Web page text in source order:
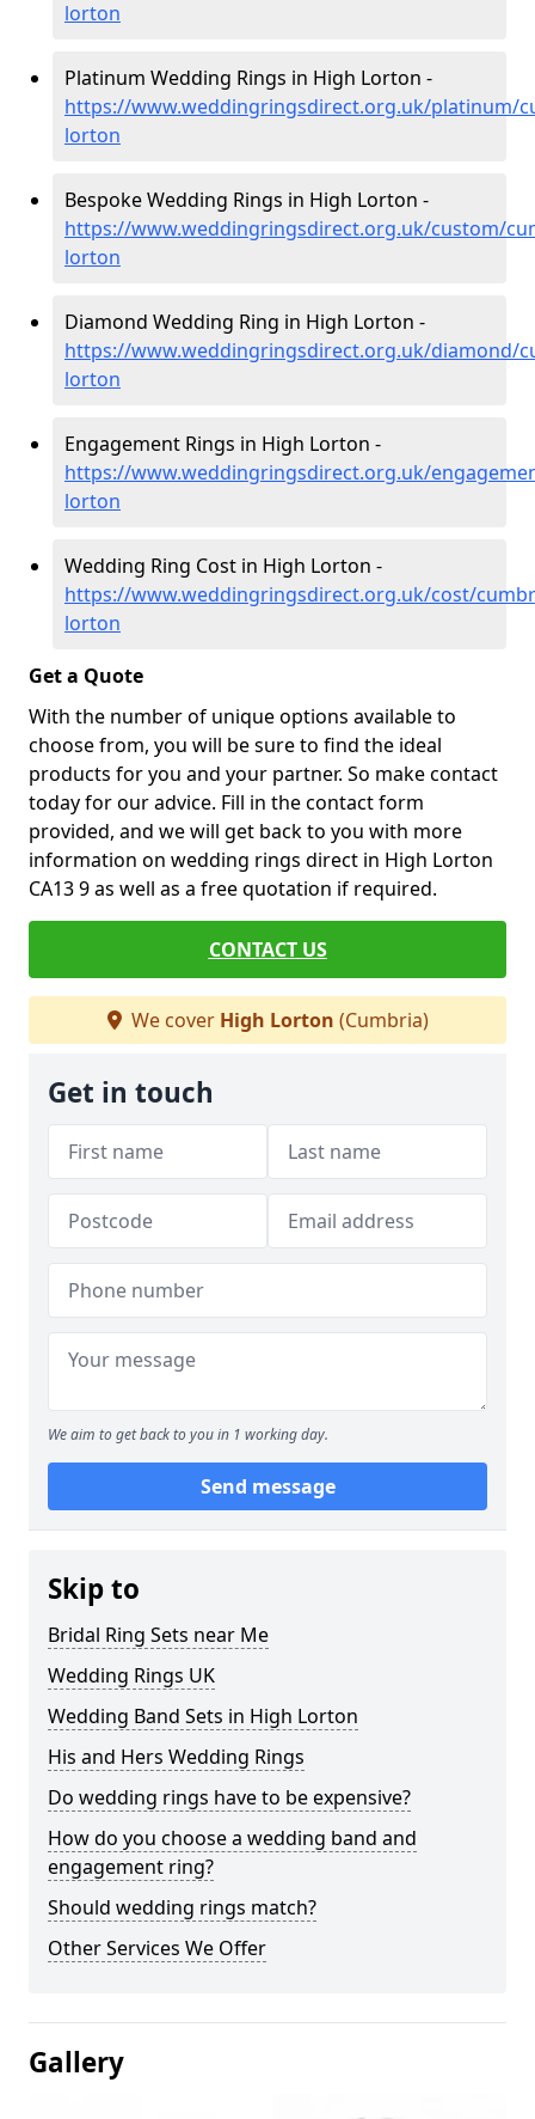
lorton
Platinum Wedding Rings in High Lorton -
https://www.weddingringsdirect.org.uk/platinum/
lorton
Bespoke Wedding Rings in High Lorton -
https://www.weddingringsdirect.org.uk/custom/
lorton
Diamond Wedding Ring in High Lorton -
https://www.weddingringsdirect.org.uk/diamond/
lorton
Engagement Rings in High Lorton -
https://www.weddingringsdirect.org.uk/
lorton
Wedding Ring Cost in High Lorton -
https://www.weddingringsdirect.org.uk/cost/
lorton
Get a Quote
With the number of unique options available to
choose from, you will be sure to find the ideal
products for you and your partner. So make contact
today for our advice. Fill in the contact form
provided, and we will get back to you with more
information on wedding rings direct in High Lorton
CA13 9 as well as a free quotation if required.
CONTACT US
We cover High Lorton (Cumbria)
Get in touch
We aim to get back to you in 1 working day.
Send message
Skip to
Bridal Ring Sets near Me
Wedding Rings UK
Wedding Band Sets in High Lorton
His and Hers Wedding Rings
Do wedding rings have to be expensive?
How do you choose a wedding band and
engagement ring?
Should wedding rings match?
Other Services We Offer
Gallery